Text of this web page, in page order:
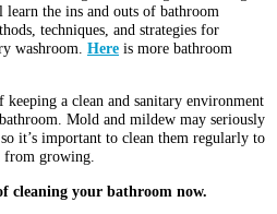
the ins and outs of bathroom
techniques, and strategies for
washroom. Here is more bathroom
a clean and sanitary environment
Mold and mildew may seriously
it’s important to clean them regularly to
from growing.
cleaning your bathroom now.